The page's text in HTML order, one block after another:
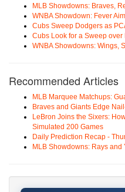
MLB Showdowns: Braves,
WNBA Showdown: Fever
Cubs Sweep Dodgers as
Cubs Look for a Sweep
WNBA Showdowns: Wings,
Recommended Articles
MLB Marquee Matchups:
Braves and Giants Edge
LeBron Joins the Sixers:
Simulated 200 Games
Daily Prediction Recap -
MLB Showdowns: Rays and